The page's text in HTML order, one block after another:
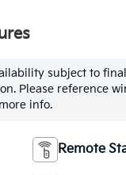
subject to
Please reference
info.
Remote